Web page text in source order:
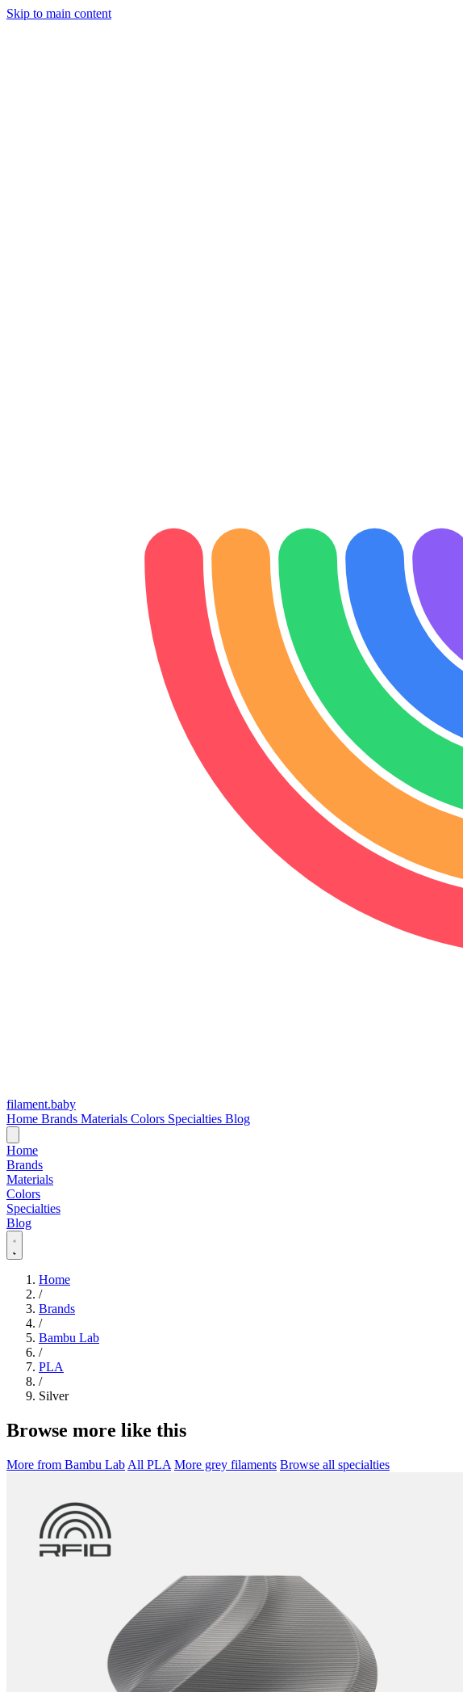
Skip to main content
filament.baby
Home Brands Materials Colors Specialties Blog
Home
Brands
Materials
Colors
Specialties
Blog
Home
/
Brands
/
Bambu Lab
/
PLA
/
Silver
Browse more like this
More from Bambu Lab All PLA More grey filaments Browse all specialties